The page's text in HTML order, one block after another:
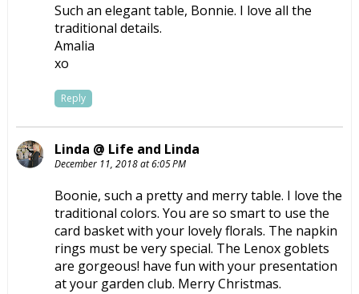
Such an elegant table, Bonnie. I love all the
traditional details.
Amalia
xo
Reply
Linda @ Life and Linda
December 11, 2018 at 6:05 PM
Boonie, such a pretty and merry table. I love the
traditional colors. You are so smart to use the
card basket with your lovely florals. The napkin
rings must be very special. The Lenox goblets
are gorgeous! have fun with your presentation
at your garden club. Merry Christmas.